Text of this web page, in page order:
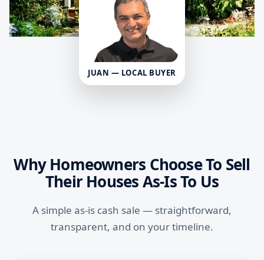
JUAN — LOCAL BUYER
Why Homeowners Choose To Sell
Their Houses As-Is To Us
A simple as-is cash sale — straightforward,
transparent, and on your timeline.